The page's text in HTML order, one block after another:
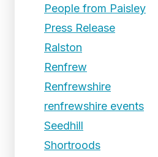
People from Paisley
Press Release
Ralston
Renfrew
Renfrewshire
renfrewshire events
Seedhill
Shortroods